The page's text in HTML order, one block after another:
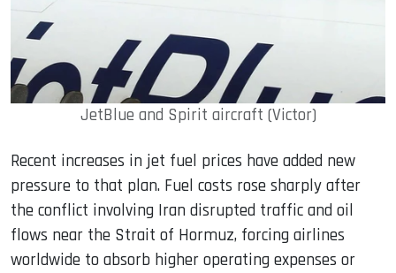
JetBlue and Spirit aircraft (Victor)
Recent increases in jet fuel prices have added new
pressure to that plan. Fuel costs rose sharply after
the conflict involving Iran disrupted traffic and oil
flows near the Strait of Hormuz, forcing airlines
worldwide to absorb higher operating expenses or